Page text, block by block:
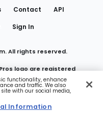
Contact
API
Sign In
All rights reserved.
logo are registered
Media LLC
Information
functionality, enhance
and traffic. We also
with our social media,
Information